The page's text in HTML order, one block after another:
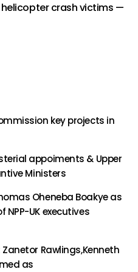
crash victims —
key projects in
appoiments & Upper
Ministers
Oheneba Boakye as
UK executives
Rawlings,Kenneth
as